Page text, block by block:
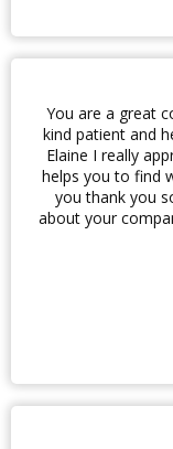
You are a great
kind patient and
Elaine I really
helps you to find
you thank you
about your